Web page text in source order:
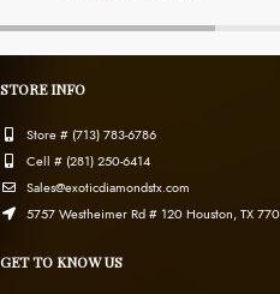
STORE INFO
Store # (713) 783-6786
Cell # (281) 250-6414
Sales@exoticdiamondstx.com
5757 Westheimer Rd # 120 Houston, TX
GET TO KNOW US